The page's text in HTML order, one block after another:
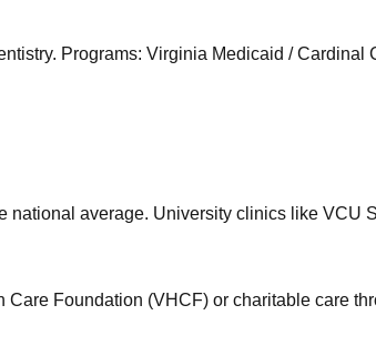
. Programs: Virginia Medicaid / Cardinal
average. University clinics like VCU
Foundation (VHCF) or charitable care